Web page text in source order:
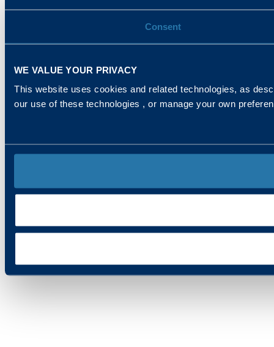
Consent
WE VALUE YOUR PRIVACY
This website uses cookies and related technologies, as
our use of these technologies , or manage your own